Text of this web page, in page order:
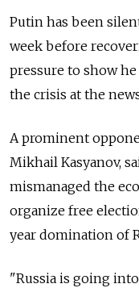
Putin has been
week before
pressure to show
the crisis at the
A prominent
Mikhail Kasyanov,
mismanaged the
organize free
year domination of
"Russia is going